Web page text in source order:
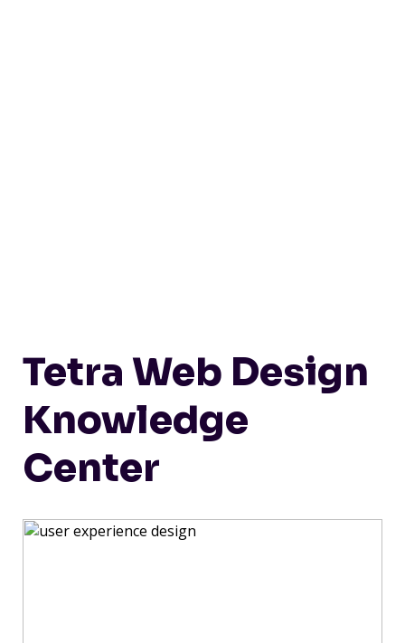
Tetra Web Design
Knowledge
Center